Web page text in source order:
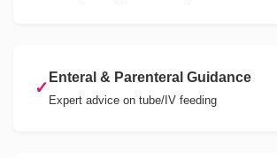
✓
Enteral & Parenteral Guidance
Expert advice on tube/IV feeding